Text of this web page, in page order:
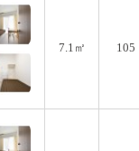
7.1㎡ 105